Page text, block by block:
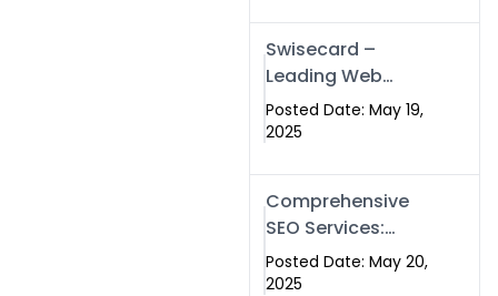
Swisecard –
Leading Web
Development
Company in
Pakistan
Posted Date: May 19,
2025
Comprehensive
SEO Services:
Optimize Your
Online Presence
Posted Date: May 20,
2025